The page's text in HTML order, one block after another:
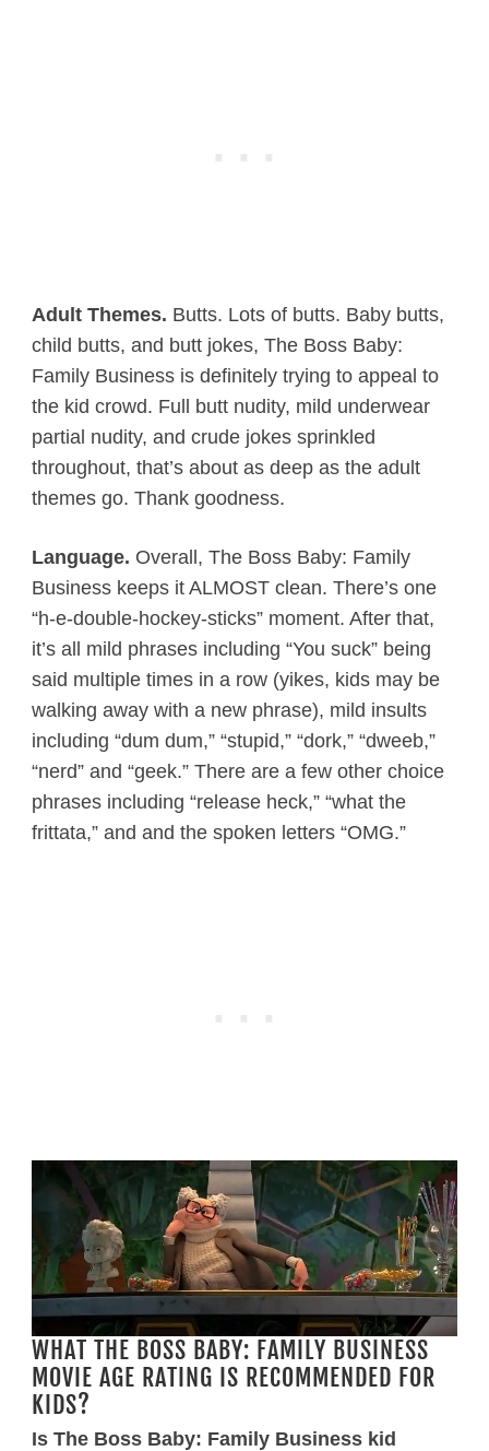
Adult Themes. Butts. Lots of butts. Baby butts,
child butts, and butt jokes, The Boss Baby:
Family Business is definitely trying to appeal to
the kid crowd. Full butt nudity, mild underwear
partial nudity, and crude jokes sprinkled
throughout, that’s about as deep as the adult
themes go. Thank goodness.
Language. Overall, The Boss Baby: Family
Business keeps it ALMOST clean. There’s one
“h-e-double-hockey-sticks” moment. After that,
it’s all mild phrases including “You suck” being
said multiple times in a row (yikes, kids may be
walking away with a new phrase), mild insults
including “dum dum,” “stupid,” “dork,” “dweeb,”
“nerd” and “geek.” There are a few other choice
phrases including “release heck,” “what the
frittata,” and and the spoken letters “OMG.”
WHAT THE BOSS BABY: FAMILY BUSINESS
MOVIE AGE RATING IS RECOMMENDED FOR
KIDS?
Is The Boss Baby: Family Business kid